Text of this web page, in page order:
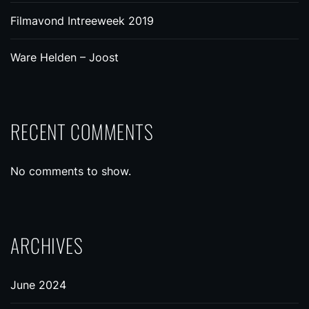
Filmavond Intreeweek 2019
Ware Helden – Joost
RECENT COMMENTS
No comments to show.
ARCHIVES
June 2024